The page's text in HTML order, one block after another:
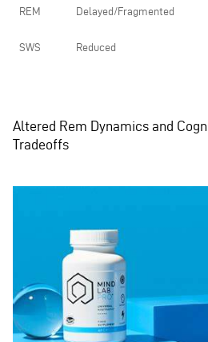
REM Delayed/Fragmented
SWS Reduced
Altered Rem Dynamics and
Tradeoffs